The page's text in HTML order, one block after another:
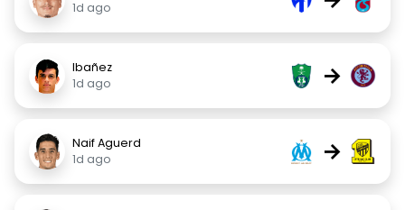
1d ago
Ibañez
1d ago
→
Naif Aguerd
1d ago
→